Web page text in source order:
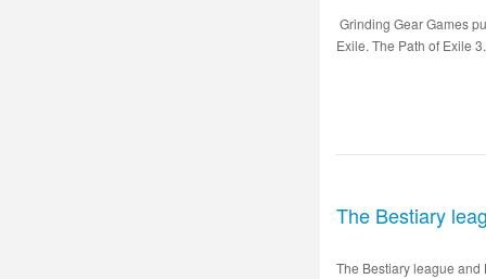
Grinding Gear Games
Exile. The Path of Exile
The Bestiary
The Bestiary league